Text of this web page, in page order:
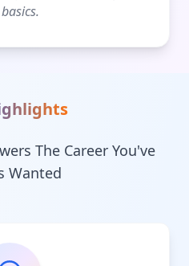
The Career You've
Wanted